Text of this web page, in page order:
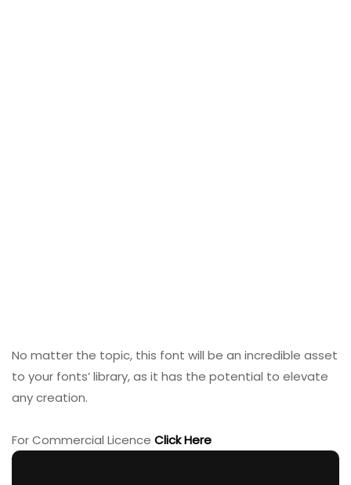
No matter the topic, this font will be an incredible asset
to your fonts’ library, as it has the potential to elevate
any creation.
For Commercial Licence Click Here